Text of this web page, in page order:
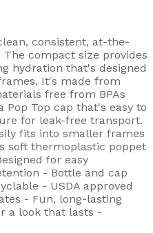
consistent, at-the-
compact size provides
hydration that's designed
It's made from
free from BPAs
Pop Top cap that's easy to
for leak-free transport.
fits into smaller frames
soft thermoplastic poppet
for easy
- Bottle and cap
- USDA approved
- Fun, long-lasting
a look that lasts -